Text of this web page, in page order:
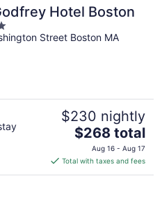
Hotel Boston
Street Boston MA
$230 nightly
The
price
is
$268
$268 total
Aug 16 - Aug 17
Total with taxes and fees